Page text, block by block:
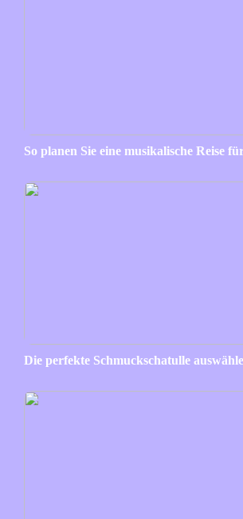
So planen Sie eine musikalische Reise
Die perfekte Schmuckschatulle